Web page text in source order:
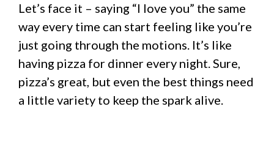
Let’s face it – saying “I love you” the same
way every time can start feeling like you’re
just going through the motions. It’s like
having pizza for dinner every night. Sure,
pizza’s great, but even the best things need
a little variety to keep the spark alive.